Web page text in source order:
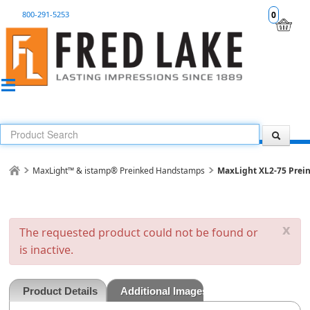
0
800-291-5253
MaxLight™ & istamp® Preinked Handstamps MaxLight XL2-75
x
The requested product could not be found or
is inactive.
Product Details Additional Images